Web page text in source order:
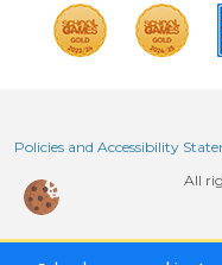
Policies and Accessibility
All